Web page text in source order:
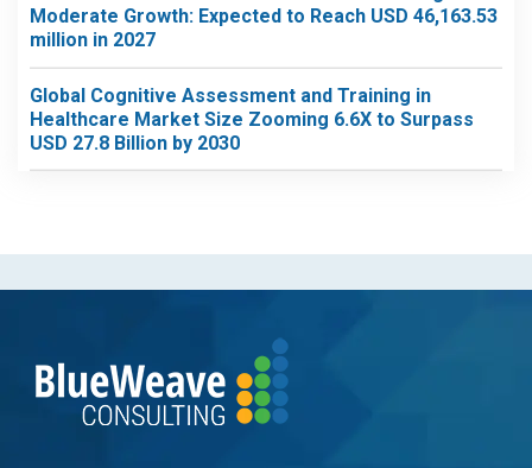
Moderate Growth: Expected to Reach USD 46,163.53
million in 2027
Global Cognitive Assessment and Training in
Healthcare Market Size Zooming 6.6X to Surpass
USD 27.8 Billion by 2030